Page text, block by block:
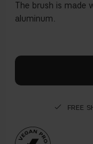
The brush is made
aluminum.
FREE